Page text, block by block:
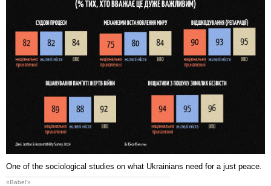
One of the sociological studies on what Ukrainians need for a just peace.
«Babel'»